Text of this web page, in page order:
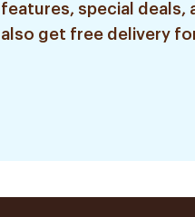
special deals,
get free delivery